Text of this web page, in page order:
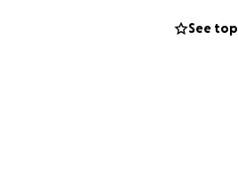
See top